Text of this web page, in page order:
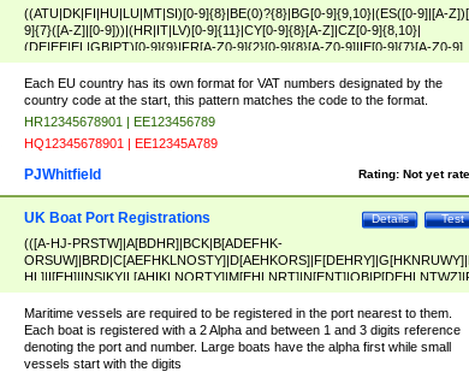
((ATU|DK|FI|HU|LU|MT|SI)[0-9]{8}|BE(0)?{8}|BG[0-9]{9,10}|(ES([0-9]|[A-
9]{7}([A-Z]|[0-9]))|(HR|IT|LV)[0-9]{11}|CY[0-9]{8}[A-Z]|CZ[0-9]{8,10}|
(DE|EE|EL|GB|PT)[0-9]{9}|FR[A-Z0-9]{2}[0-9]{8}[A-Z0-9]|IE[0-9]{7}[A-Z0-9]
{2}|LT[0-9]{9}([0-9]{3})?|NL[0-9]{9}B([0-9]{2})|PL[0-9]{10}|RO[0-
9]{10}|SE[0-9]{12})
Each EU country has its own format for VAT numbers designated by the
country code at the start, this pattern matches the code to the format.
HR12345678901 | EE123456789
HQ12345678901 | EE12345A789
Rating: Not yet
PJWhitfield
Test
Details
UK Boat Port Registrations
(([A-HJ-PRSTW]|A[BDHR]|BCK|B[ADEFHK-
NORXY]|S[ACDEHMNORSTUY]|SSS|T[HNOT]|UL|W[ADHIKNOTY]|YH)[1-
[0-9]{0,2})|([1-9][0-9]{0,2}([A-HJ-PRSTW]|A[BDHR]|BCK|B[ADEFHK-
NORXY]|S[ACDEHMNORSTUY]|SSS|T[HNOT]|UL|W[ADHIKNOTY]|YH))
Maritime vessels are required to be registered in the port nearest to them.
Each boat is registered with a 2 Alpha and between 1 and 3 digits reference
denoting the port and number. Large boats have the alpha first while small
vessels start with the digits